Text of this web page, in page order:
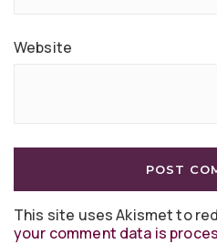
Website
This site uses Akismet to
your comment data is